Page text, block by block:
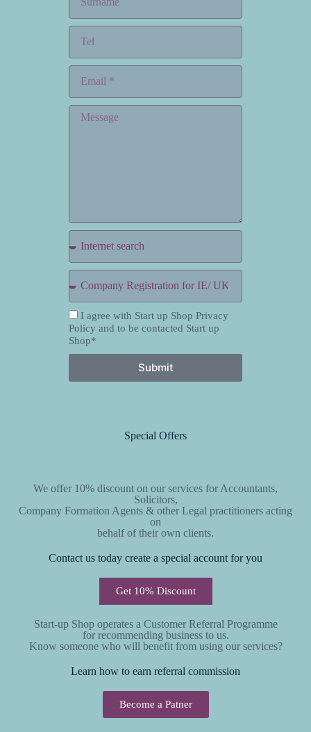
I agree with Start up Shop Privacy
Policy and to be contacted Start up
Shop*
Submit
Special Offers
We offer 10% discount on our services for Accountants,
Solicitors,
Company Formation Agents & other Legal practitioners acting
on
behalf of their own clients.
Contact us today create a special account for you
Get 10% Discount
Start-up Shop operates a Customer Referral Programme
for recommending business to us.
Know someone who will benefit from using our services?
Learn how to earn referral commission
Become a Patner